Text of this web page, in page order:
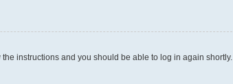
the instructions and you should be able to log in again shortly.